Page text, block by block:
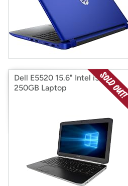
Dell E5520 15.6" Intel i5
250GB Laptop